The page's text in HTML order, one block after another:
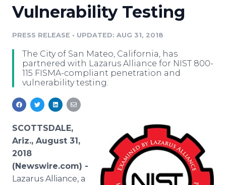
Media Database
Media Monitoring
Analytics
Media Room
Education
Blog
PR & Earned Media Planner
For Journalists
RSS Feeds
Support
Newsroom
Log In Sign Up
Vulnerability Testing
PRESS RELEASE • UPDATED: AUG 31, 2018
The City of San Mateo, California, has
partnered with Lazarus Alliance for NIST 800-
115 FISMA-compliant penetration and
vulnerability testing.
SCOTTSDALE,
Ariz., August 31,
2018
(Newswire.com) -
Lazarus Alliance, a